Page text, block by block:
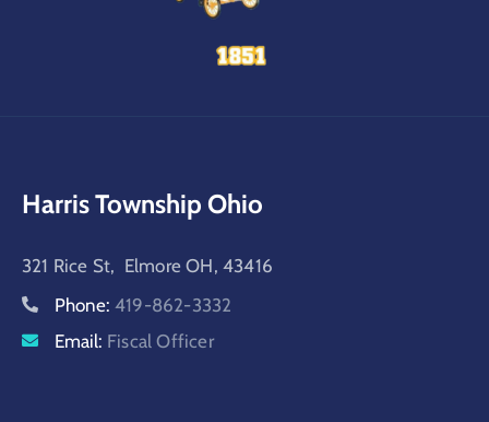
Harris Township Ohio
321 Rice St, Elmore OH, 43416
Phone: 419-862-3332
Email: Fiscal Officer